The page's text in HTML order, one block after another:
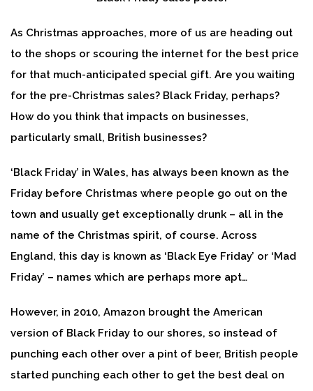
As Christmas approaches, more of us are heading out
to the shops or scouring the internet for the best price
for that much-anticipated special gift. Are you waiting
for the pre-Christmas sales? Black Friday, perhaps?
How do you think that impacts on businesses,
particularly small, British businesses?
‘Black Friday’ in Wales, has always been known as the
Friday before Christmas where people go out on the
town and usually get exceptionally drunk – all in the
name of the Christmas spirit, of course. Across
England, this day is known as ‘Black Eye Friday’ or ‘Mad
Friday’ – names which are perhaps more apt…
However, in 2010, Amazon brought the American
version of Black Friday to our shores, so instead of
punching each other over a pint of beer, British people
started punching each other to get the best deal on